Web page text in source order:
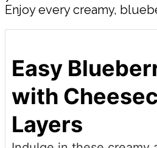
Enjoy every creamy,
Easy
with
Layers